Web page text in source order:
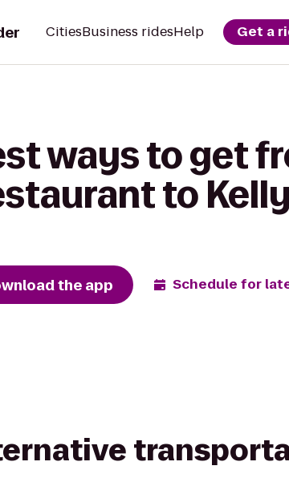
CitiesBusiness ridesHelp Get a
ways to get
to
the app Schedule for